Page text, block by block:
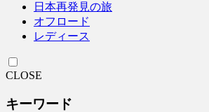
日本再発見の旅
オフロード
レディース
CLOSE
キーワード